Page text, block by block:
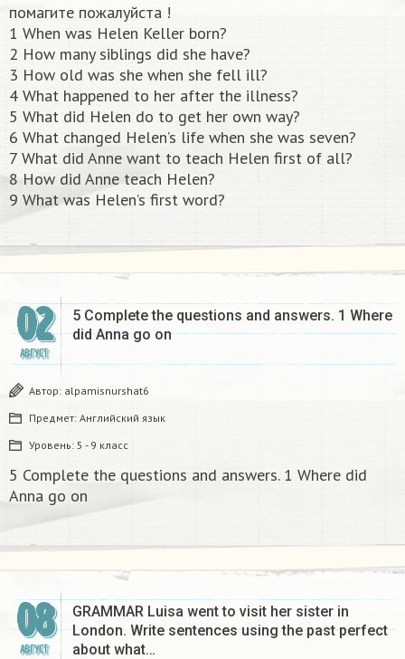
помагите пожалуйста !
1 When was Helen Keller born?
2 How many siblings did she have?
3 How old was she when she fell ill?
4 What happened to her after the illness?
5 What did Helen do to get her own way?
6 What changed Helen’s life when she was seven?
7 What did Anne want to teach Helen first of all?
8 How did Anne teach Helen?
9 What was Helen’s first word?
02
АВГУСТ
5 Complete the questions and answers. 1 Where
did Anna go on​
Автор: alpamisnurshat6
Предмет: Английский язык
Уровень: 5 - 9 класс
5 Complete the questions and answers. 1 Where did
Anna go on​
08
АВГУСТ
GRAMMAR Luisa went to visit her sister in
London. Write sentences using the past perfect
about what…